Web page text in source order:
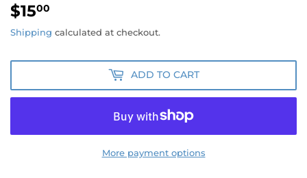
$1500
Shipping calculated at checkout.
ADD TO CART
More payment options